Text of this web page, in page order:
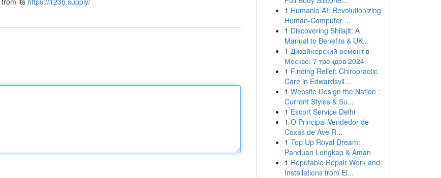
1 Humanio AI: Revolutionizing
Human-Computer ...
1 Discovering Shilajit: A
Manual to Benefits & UK...
1 Дизайнерский ремонт в
Москве: 7 трендов 2024
1 Finding Relief: Chiropractic
Care in Edwardsvil...
1 Website Design the Nation :
Current Styles & Su...
1 Escort Service Delhi
1 O Principal Vendedor de
Coxas de Ave R...
1 Top Up Royal Dream:
Panduan Lengkap & Aman
1 Reputable Repair Work and
Installations from El...